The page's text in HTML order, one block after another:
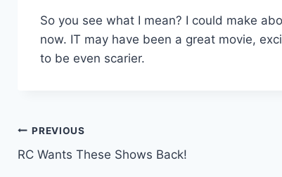
So you see what I mean? I could make
now. IT may have been a great movie,
to be even scarier.
Post
navigation
PREVIOUS
RC Wants These Shows Back!